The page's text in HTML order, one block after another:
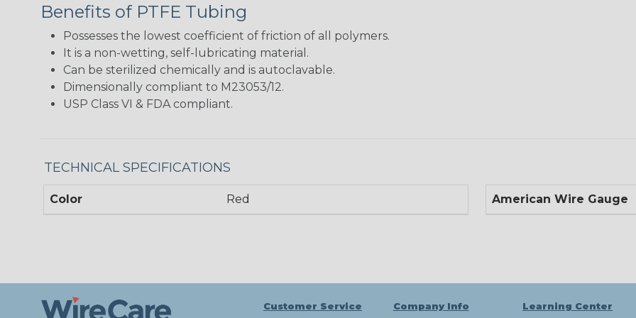
Benefits of PTFE Tubing
Possesses the lowest coefficient of friction of all polymers.
It is a non-wetting, self-lubricating material.
Can be sterilized chemically and is autoclavable.
Dimensionally compliant to M23053/12.
USP Class VI & FDA compliant.
TECHNICAL SPECIFICATIONS
Color Red American Wire Gauge
Customer Service
Company Info
Learning Center